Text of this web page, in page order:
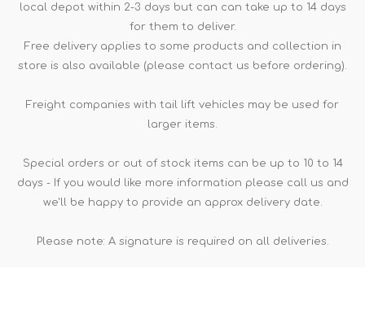
local depot within 2-3 days but can can take up to 14 days
for them to deliver.
Free delivery applies to some products and collection in
store is also available (please contact us before ordering).
Freight companies with tail lift vehicles may be used for
larger items.
Special orders or out of stock items can be up to 10 to 14
days - If you would like more information please call us and
we'll be happy to provide an approx delivery date.
Please note: A signature is required on all deliveries.